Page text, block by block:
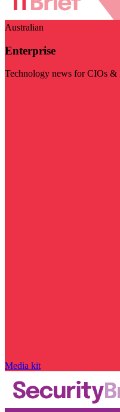
Australian
Enterprise
Technology news for CIOs &
Media kit